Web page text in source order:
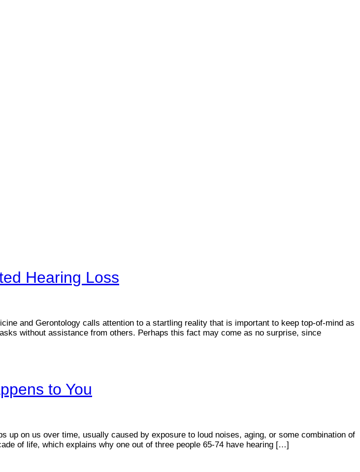
Hearing Loss
and Gerontology calls attention to a startling reality that is important to keep top-of-mind as
without assistance from others. Perhaps this fact may come as no surprise, since
to You
up on us over time, usually caused by exposure to loud noises, aging, or some combination of
of life, which explains why one out of three people 65-74 have hearing […]